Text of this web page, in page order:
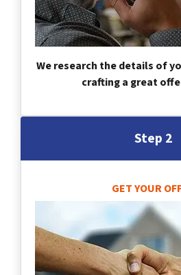
We research the details of
crafting a great
Step 2
GET YOUR